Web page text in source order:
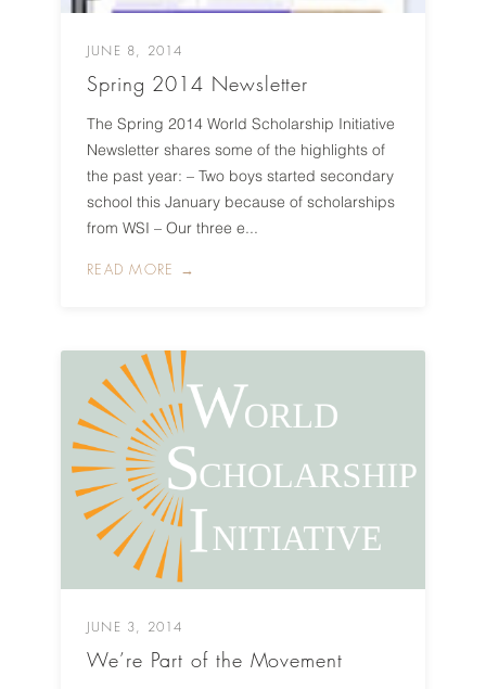
JUNE 8, 2014
Spring 2014 Newsletter
The Spring 2014 World Scholarship Initiative
Newsletter shares some of the highlights of
the past year: – Two boys started secondary
school this January because of scholarships
from WSI – Our three e...
READ MORE →
JUNE 3, 2014
We’re Part of the Movement